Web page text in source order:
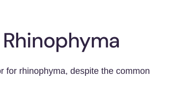
for rhinophyma, despite the common